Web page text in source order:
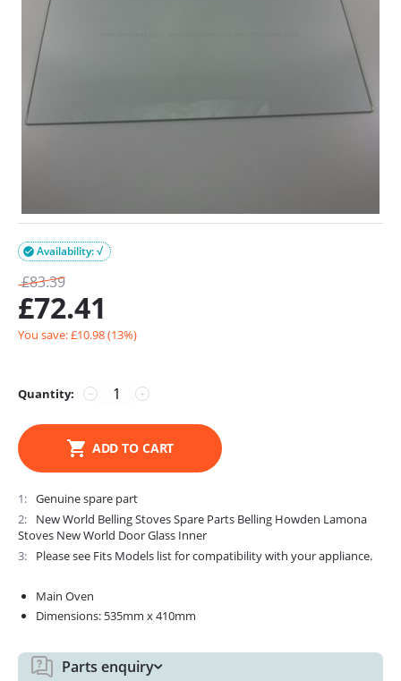
Availability: √

£83.39
£72.41
You save: £10.98(13%)
Quantity: +
−
ADD TO CART
1
Genuine spare part
2
New World Belling Stoves Spare Parts Belling Howden Lamona
Stoves New World Door Glass Inner
3
Please see Fits Models list for compatibility with your appliance.
Main Oven
Dimensions: 535mm x 410mm
Parts enquiry